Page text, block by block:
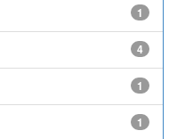
1
4
1
1